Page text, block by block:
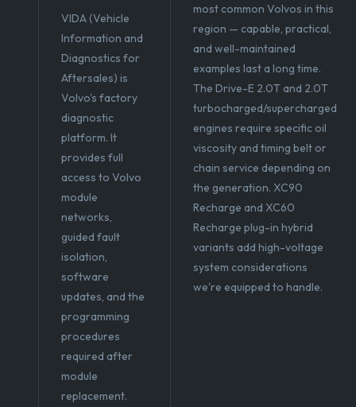
VIDA (Vehicle
Information and
Diagnostics for
Aftersales) is
Volvo's factory
diagnostic
platform. It
provides full
access to Volvo
module
networks,
guided fault
isolation,
software
updates, and the
programming
procedures
required after
module
replacement.
most common Volvos in this
region — capable, practical,
and well-maintained
examples last a long time.
The Drive-E 2.0T and 2.0T
turbocharged/supercharged
engines require specific oil
viscosity and timing belt or
chain service depending on
the generation. XC90
Recharge and XC60
Recharge plug-in hybrid
variants add high-voltage
system considerations
we're equipped to handle.